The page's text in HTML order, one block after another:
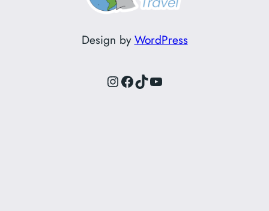
Design byWordPress
Instagram
Facebook
TikTokYouTube